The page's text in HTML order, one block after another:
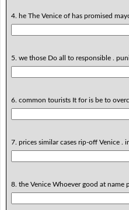
4. he The Venice of has promised
5. we those Do all to responsible .
6. common tourists It for is be to
7. prices similar cases rip-off Venice .
8. the Venice Whoever good at name